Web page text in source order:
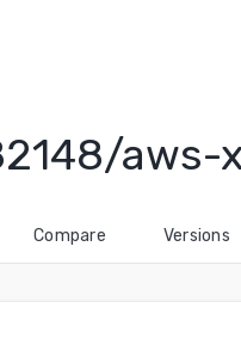
Compare Versions